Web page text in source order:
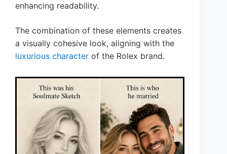
enhancing readability.
The combination of these elements creates
a visually cohesive look, aligning with the
luxurious character of the Rolex brand.